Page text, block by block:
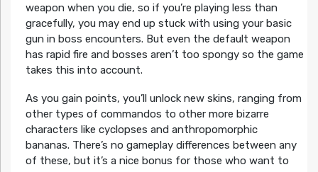
weapon when you die, so if you’re playing less than
gracefully, you may end up stuck with using your basic
gun in boss encounters. But even the default weapon
has rapid fire and bosses aren’t too spongy so the game
takes this into account.
As you gain points, you’ll unlock new skins, ranging from
other types of commandos to other more bizarre
characters like cyclopses and anthropomorphic
bananas. There’s no gameplay differences between any
of these, but it’s a nice bonus for those who want to